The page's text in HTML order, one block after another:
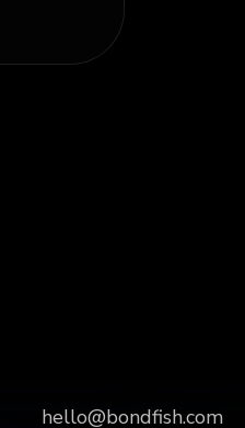
hello@bondfish.com